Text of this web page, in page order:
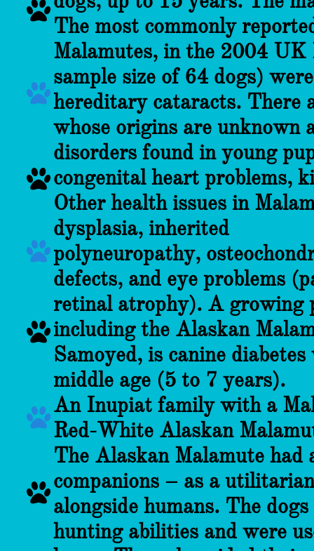
The most commonly
Malamutes, in the 2004 UK
sample size of 64 dogs)
hereditary cataracts. There
whose origins are unknown
disorders found in young
congenital heart problems,
Other health issues in
dysplasia, inherited
polyneuropathy,
defects, and eye problems
retinal atrophy). A growing
including the Alaskan
Samoyed, is canine
middle age (5 to 7 years).
An Inupiat family with a
Red-White Alaskan
The Alaskan Malamute
companions – as a
alongside humans. The
hunting abilities and were






